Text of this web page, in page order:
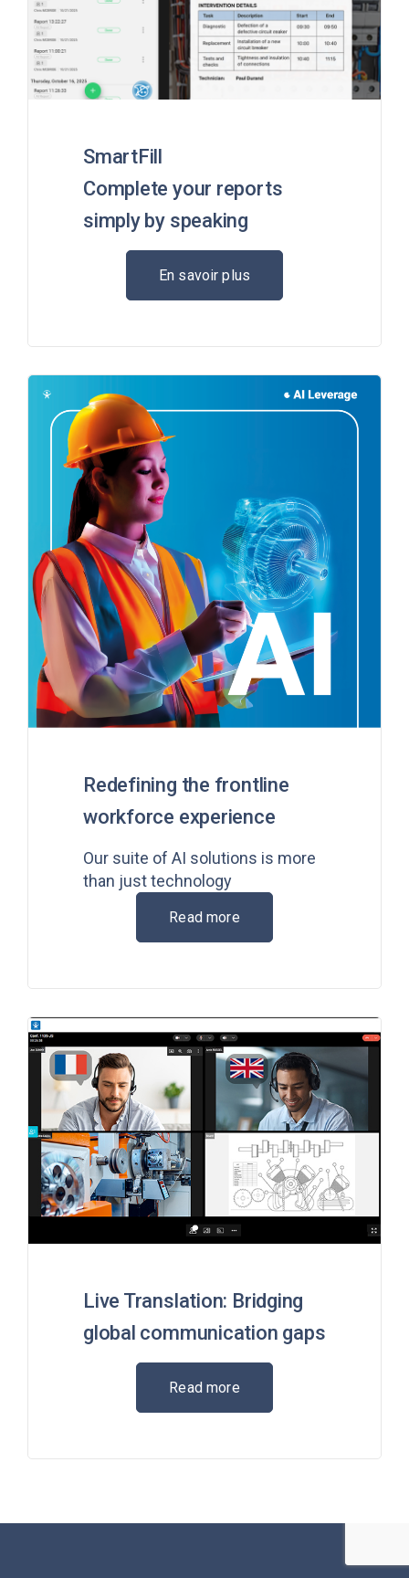
SmartFill
Complete your reports
simply by speaking
En savoir plus
Redefining the frontline
workforce experience
Our suite of AI solutions is more
than just technology
Read more
Live Translation: Bridging
global communication gaps
Read more